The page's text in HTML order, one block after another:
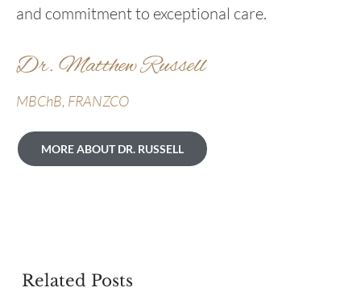
and commitment to exceptional care.
Dr. Matthew Russell
MBChB, FRANZCO
MORE ABOUT DR. RUSSELL
Related Posts